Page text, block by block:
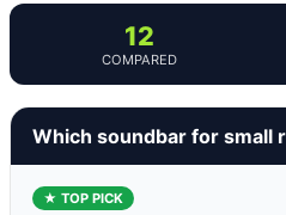
12
COMPARED
Which soundbar for small
★ TOP PICK